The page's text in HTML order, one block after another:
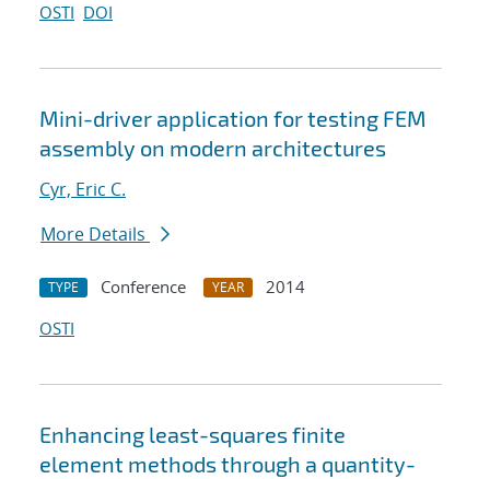
OSTI DOI
Mini-driver application for testing FEM
assembly on modern architectures
Cyr, Eric C.
More Details
TYPE Conference YEAR
2014
OSTI
Enhancing least-squares finite
element methods through a quantity-